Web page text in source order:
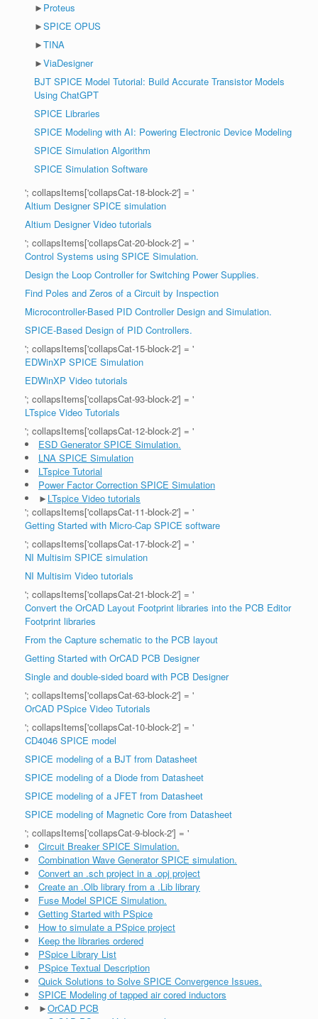
► Proteus
►SPICE OPUS
►TINA
►ViaDesigner
BJT SPICE Model Tutorial: Build Accurate Transistor Models
Using ChatGPT
SPICE Libraries
SPICE Modeling with AI: Powering Electronic Device Modeling
SPICE Simulation Algorithm
SPICE Simulation Software
'; collapsItems['collapsCat-18-block-2'] = '
Altium Designer SPICE simulation
Altium Designer Video tutorials
'; collapsItems['collapsCat-20-block-2'] = '
Control Systems using SPICE Simulation.
Design the Loop Controller for Switching Power Supplies.
Find Poles and Zeros of a Circuit by Inspection
Microcontroller-Based PID Controller Design and Simulation.
SPICE-Based Design of PID Controllers.
'; collapsItems['collapsCat-15-block-2'] = '
EDWinXP SPICE Simulation
EDWinXP Video tutorials
'; collapsItems['collapsCat-93-block-2'] = '
LTspice Video Tutorials
'; collapsItems['collapsCat-12-block-2'] = '
ESD Generator SPICE Simulation.
LNA SPICE Simulation
LTspice Tutorial
Power Factor Correction SPICE Simulation
► LTspice Video tutorials
'; collapsItems['collapsCat-11-block-2'] = '
Getting Started with Micro-Cap SPICE software
'; collapsItems['collapsCat-17-block-2'] = '
NI Multisim SPICE simulation
NI Multisim Video tutorials
'; collapsItems['collapsCat-21-block-2'] = '
Convert the OrCAD Layout Footprint libraries into the PCB Editor
Footprint libraries
From the Capture schematic to the PCB layout
Getting Started with OrCAD PCB Designer
Single and double-sided board with PCB Designer
'; collapsItems['collapsCat-63-block-2'] = '
OrCAD PSpice Video Tutorials
'; collapsItems['collapsCat-10-block-2'] = '
CD4046 SPICE model
SPICE modeling of a BJT from Datasheet
SPICE modeling of a Diode from Datasheet
SPICE modeling of a JFET from Datasheet
SPICE modeling of Magnetic Core from Datasheet
'; collapsItems['collapsCat-9-block-2'] = '
Circuit Breaker SPICE Simulation.
Combination Wave Generator SPICE simulation.
Convert an .sch project in a .opj project
Create an .Olb library from a .Lib library
Fuse Model SPICE Simulation.
Getting Started with PSpice
How to simulate a PSpice project
Keep the libraries ordered
PSpice Library List
PSpice Textual Description
Quick Solutions to Solve SPICE Convergence Issues.
SPICE Modeling of tapped air cored inductors
►OrCAD PCB